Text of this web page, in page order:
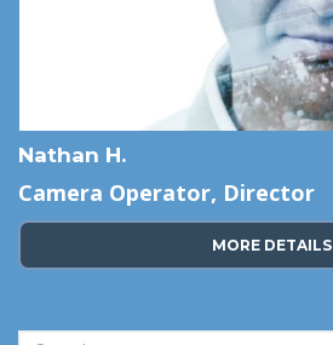
Nathan H.
Camera Operator, Director
MORE DETAILS